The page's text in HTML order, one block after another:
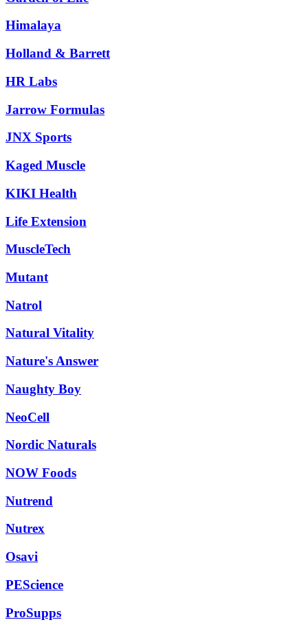
Himalaya
Holland & Barrett
HR Labs
Jarrow Formulas
JNX Sports
Kaged Muscle
KIKI Health
Life Extension
MuscleTech
Mutant
Natrol
Natural Vitality
Nature's Answer
Naughty Boy
NeoCell
Nordic Naturals
NOW Foods
Nutrend
Nutrex
Osavi
PEScience
ProSupps